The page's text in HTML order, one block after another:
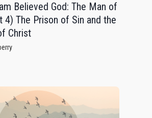
Believed God: The Man of
4) The Prison of Sin and the
Christ